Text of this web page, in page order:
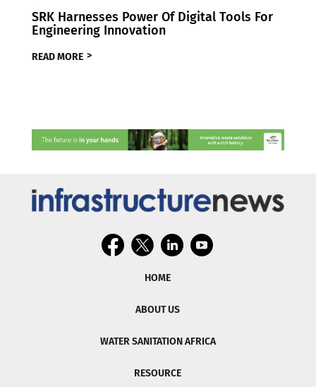
SRK Harnesses Power Of Digital Tools For
Engineering Innovation
READ MORE
HOME
ABOUT US
WATER SANITATION AFRICA
RESOURCE